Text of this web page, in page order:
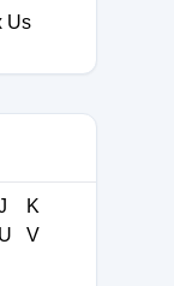
Us
K
U
V